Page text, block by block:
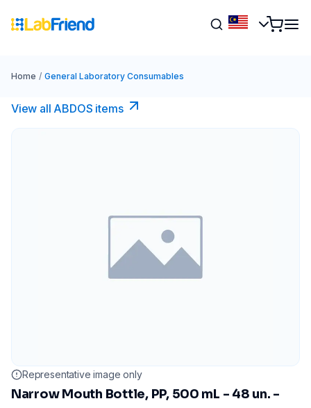
Home / General Laboratory Consumables
View all ABDOS items
Representative image only
Narrow Mouth Bottle, PP, 500 mL - 48 un. -